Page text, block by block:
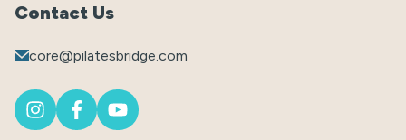
Contact Us
core@pilatesbridge.com